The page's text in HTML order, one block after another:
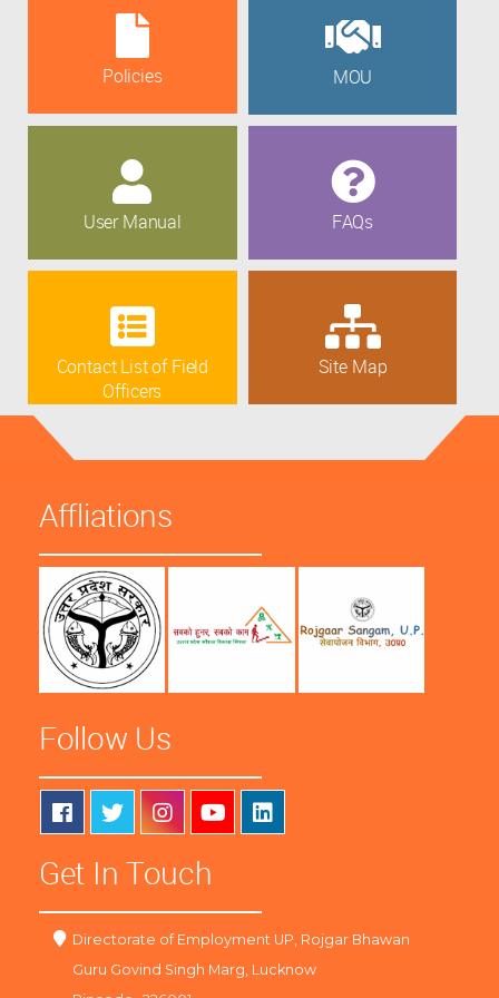
Policies MOU
User Manual FAQs
Contact List of Field
Officers
Site Map
Affliations
Follow Us
Get In Touch
Directorate of Employment UP, Rojgar Bhawan
Guru Govind Singh Marg, Lucknow